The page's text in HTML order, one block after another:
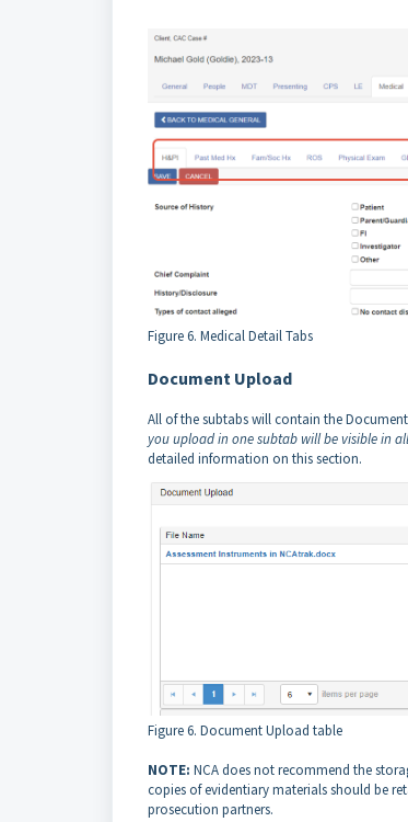
Figure 6. Medical Detail Tabs
Document Upload
All of the subtabs will contain the
you upload in one subtab will be visible in
detailed information on this section.
Figure 6. Document Upload table
NOTE: NCA does not recommend the
copies of evidentiary materials should be
prosecution partners.